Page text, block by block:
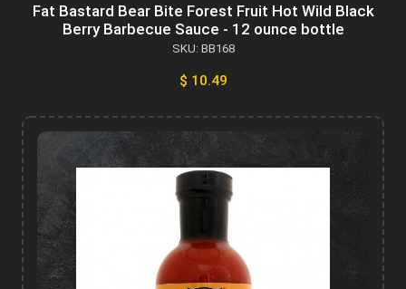
Fat Bastard Bear Bite Forest Fruit Hot Wild Black
Berry Barbecue Sauce - 12 ounce bottle
SKU: BB168
$ 10.49